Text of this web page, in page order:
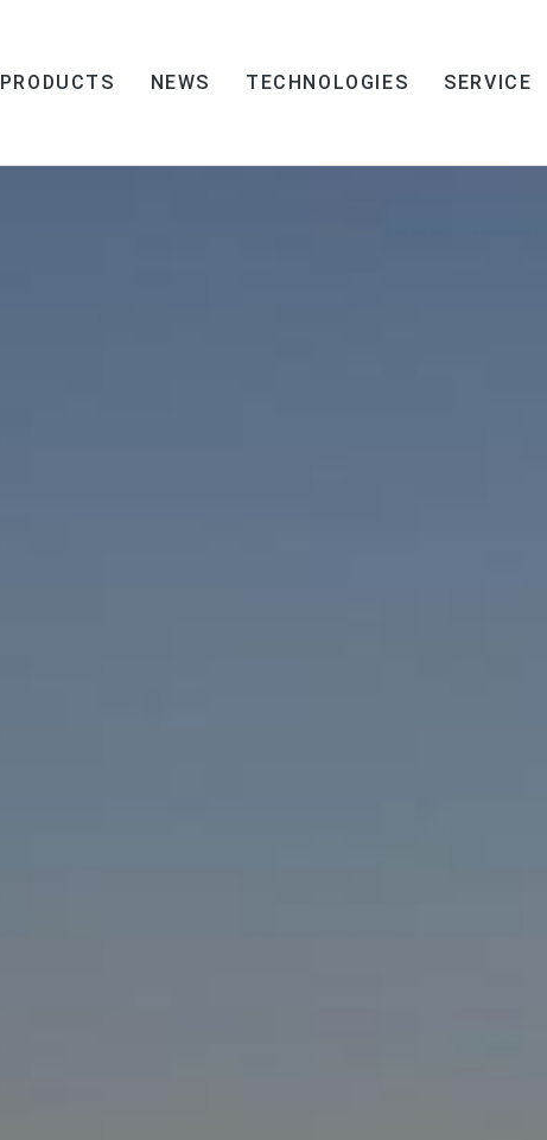
PRODUCTS NEWS TECHNOLOGIES SERVICE